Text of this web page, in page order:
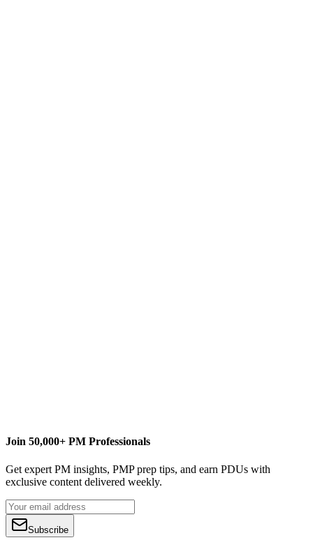
Join 50,000+ PM Professionals
Get expert PM insights, PMP prep tips, and earn PDUs with
exclusive content delivered weekly.
Subscribe